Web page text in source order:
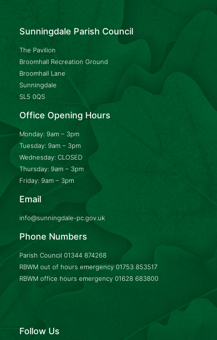
Sunningdale Parish Council
The Pavilion
Broomhall Recreation Ground
Broomhall Lane
Sunningdale
SL5 0QS
Office Opening Hours
Monday: 9am – 3pm
Tuesday: 9am – 3pm
Wednesday: CLOSED
Thursday: 9am – 3pm
Friday: 9am – 3pm
Email
info@sunningdale-pc.gov.uk
Phone Numbers
Parish Council 01344 874268
RBWM out of hours emergency 01753 853517
RBWM office hours emergency 01628 683800
Follow Us